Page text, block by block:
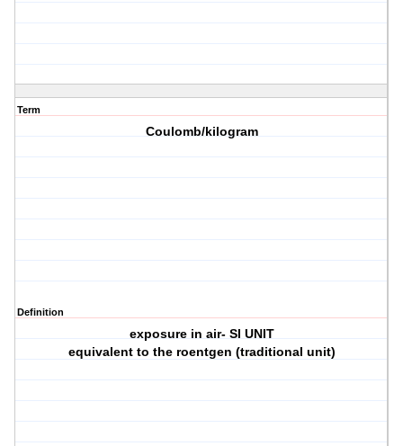
Term
Coulomb/kilogram
Definition
exposure in air- SI UNIT
equivalent to the roentgen (traditional unit)